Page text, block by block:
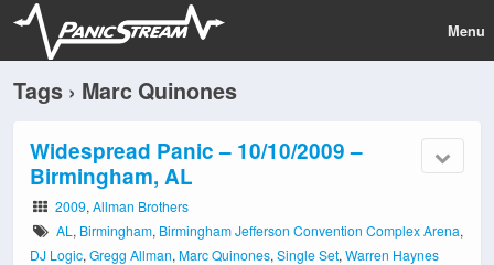
Menu
Tags › Marc Quinones
Widespread Panic – 10/10/2009 –
Birmingham, AL
2009,Allman Brothers
AL , Birmingham, Birmingham Jefferson Convention Complex Arena,
DJ Logic, Gregg Allman, Marc Quinones, Single Set, Warren Haynes